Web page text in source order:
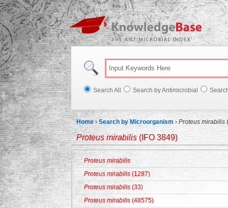
Search All Search by Antimicrobial
Home ›Search by Microorganism › Proteus mirabilis
Proteus mirabilis (IFO 3849)
Proteus mirabilis
Proteus mirabilis(1287)
Proteus mirabilis (33)
Proteus mirabilis (48575)